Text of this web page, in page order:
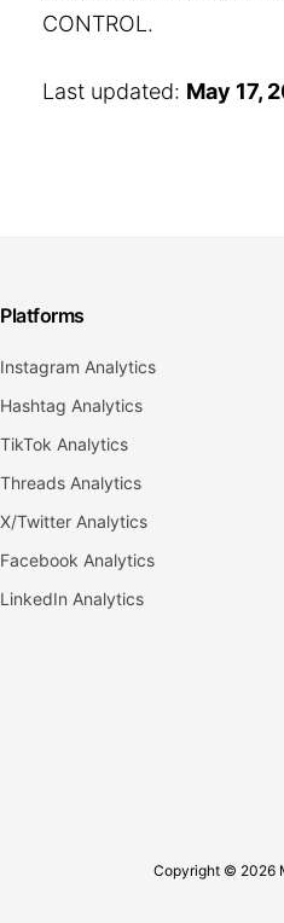
CONTROL.
Last updated: May 17,
Platforms
Instagram Analytics
Hashtag Analytics
TikTok Analytics
Threads Analytics
X/Twitter Analytics
Facebook Analytics
LinkedIn Analytics
Copyright © 2026